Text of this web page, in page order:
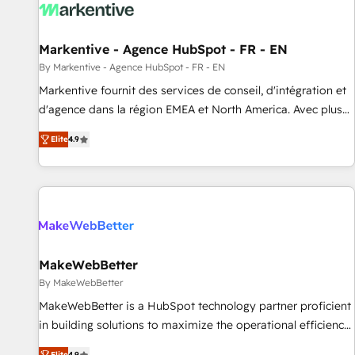
to drive platform adoption. 📈 Revenue Generation - Full-
Point Success Media. - Expert deployment of Breeze AI and
custom agents to automate growth. 🏆 Elite Excellence - 8
platform accreditations and deep HIPAA-compliance
expertise. - A team of 250+ experts dedicated to your
Markentive - Agence HubSpot - FR - EN
By Markentive - Agence HubSpot - FR - EN
Markentive fournit des services de conseil, d'intégration et
d'agence dans la région EMEA et North America. Avec plus
de 115 experts en marketing automation, Growth, Revops,
CRM et webdesign. Markentive is both a consulting firm, a
digital agency and an integrator. With over 115 experts in
marketing automation, growth, revops, CRM and webdesign
Elite4.9
MakeWebBetter
By MakeWebBetter
MakeWebBetter is a HubSpot technology partner proficient
in building solutions to maximize the operational efficiency
of HubSpot. The fastest-growing tech-enabler & facilitator,